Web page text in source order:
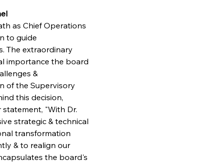
as Chief Operations
to guide
The extraordinary
importance the board
&
of the Supervisory
this decision,
"With Dr.
strategic & technical
transformation
& to realign our
the board's